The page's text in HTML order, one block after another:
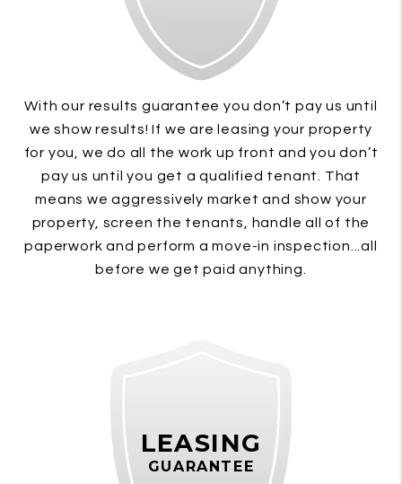
With our results guarantee you don’t pay us until
we show results! If we are leasing your property
for you, we do all the work up front and you don’t
pay us until you get a qualified tenant. That
means we aggressively market and show your
property, screen the tenants, handle all of the
paperwork and perform a move-in inspection...all
before we get paid anything.
LEASING
GUARANTEE